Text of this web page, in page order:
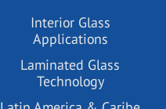
Interior Glass
Applications
Laminated Glass
Technology